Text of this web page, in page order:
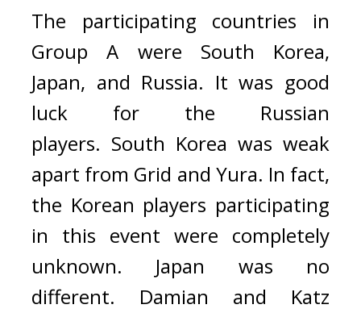
The participating countries in
Group A were South Korea,
Japan, and Russia. It was good
luck for the Russian
players. South Korea was weak
apart from Grid and Yura. In fact,
the Korean players participating
in this event were completely
unknown. Japan was no
different. Damian and Katz